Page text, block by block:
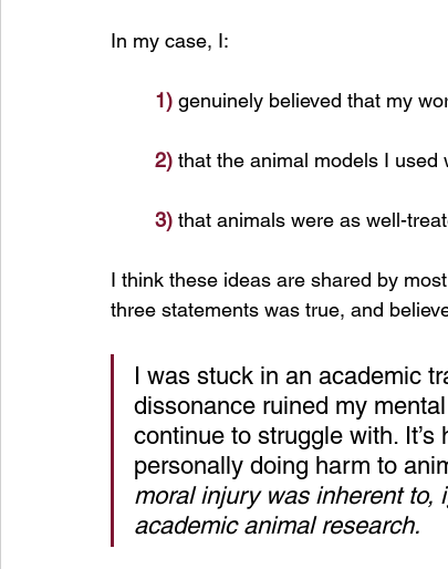
In my case, I:
1) genuinely believed that my
2) that the animal models I used
3) that animals were as well-
I think these ideas are shared by
three statements was true, and
I was stuck in an academic
dissonance ruined my
continue to struggle with.
personally doing harm to
moral injury was inherent to,
academic animal research.